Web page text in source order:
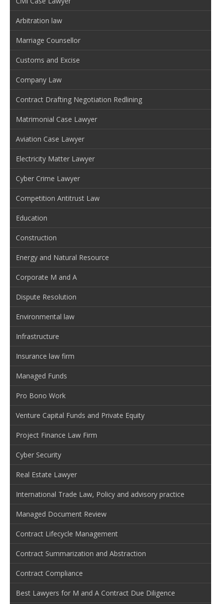
Arbitration law
Marriage Counsellor
Customs and Excise
Company Law
Contract Drafting Negotiation Redlining
Matrimonial Case Lawyer
Aviation Case Lawyer
Electricity Matter Lawyer
Cyber Crime Lawyer
Competition Antitrust Law
Education
Construction
Energy and Natural Resource
Corporate M and A
Dispute Resolution
Environmental law
Infrastructure
Insurance law firm
Managed Funds
Pro Bono Work
Venture Capital Funds and Private Equity
Project Finance Law Firm
Cyber Security
Real Estate Lawyer
International Trade Law, Policy and advisory practice
Managed Document Review
Contract Lifecycle Management
Contract Summarization and Abstraction
Contract Compliance
Best Lawyers for M and A Contract Due Diligence